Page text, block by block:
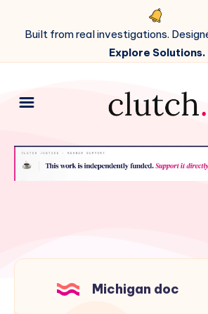
Built from real investigations.
Explore Solutions.
Michigan doc